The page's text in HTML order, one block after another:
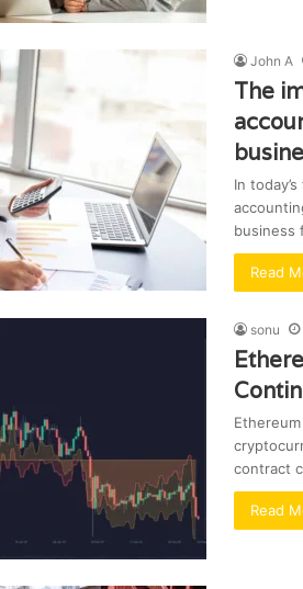
John A
The
In
business
Read
sonu
contract
Read